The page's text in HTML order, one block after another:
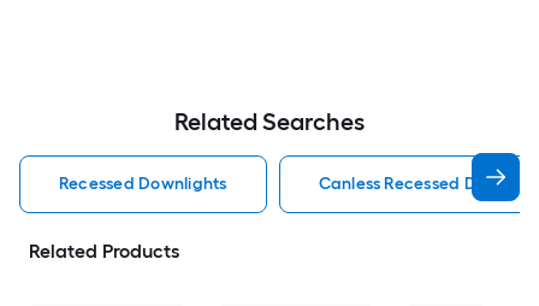
Related Searches
Recessed Downlights Canless Recessed
Related Products